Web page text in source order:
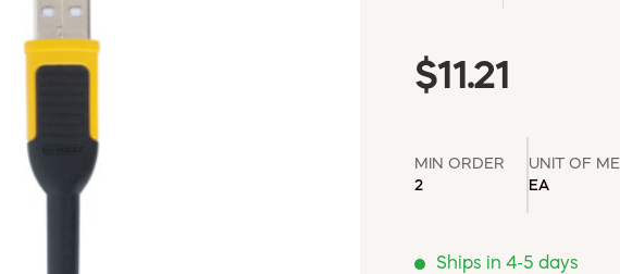
$11.21
MIN ORDER
2
UNIT OF
EA
Ships in 4-5 days